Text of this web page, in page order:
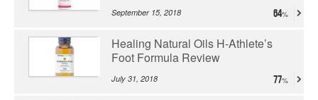
September 15, 2018 64
Healing Natural Oils H-Athlete’s
Foot Formula Review
July 31, 2018 77